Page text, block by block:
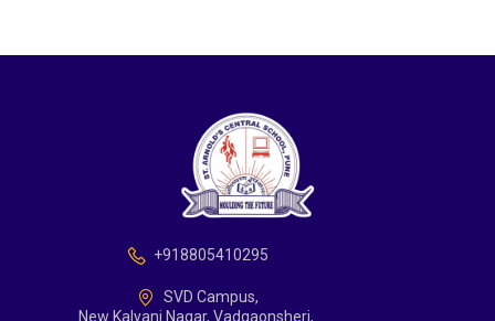
+918805410295
SVD Campus,
New Kalyani Nagar, Vadgaonsheri,